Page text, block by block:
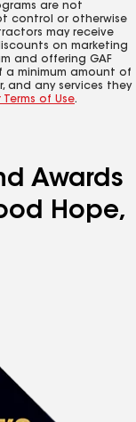
are not
control or otherwise
may receive
on marketing
and offering GAF
a minimum amount of
and any services they
of Use.
Awards
Hope,